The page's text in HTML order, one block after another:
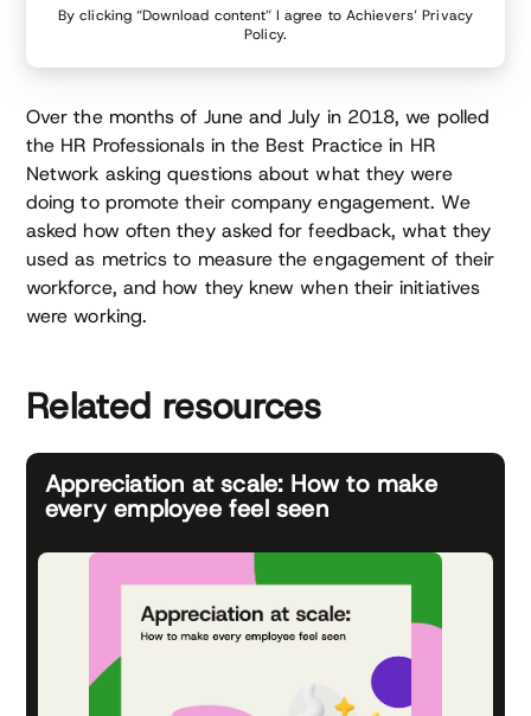
Over the months of June and July in 2018, we polled
the HR Professionals in the Best Practice in HR
Network asking questions about what they were
doing to promote their company engagement. We
asked how often they asked for feedback, what they
used as metrics to measure the engagement of their
workforce, and how they knew when their initiatives
were working.
By clicking “Download content” I agree to Achievers’Privacy
Policy.
Related resources
Appreciation at scale: How to make
every employee feel seen